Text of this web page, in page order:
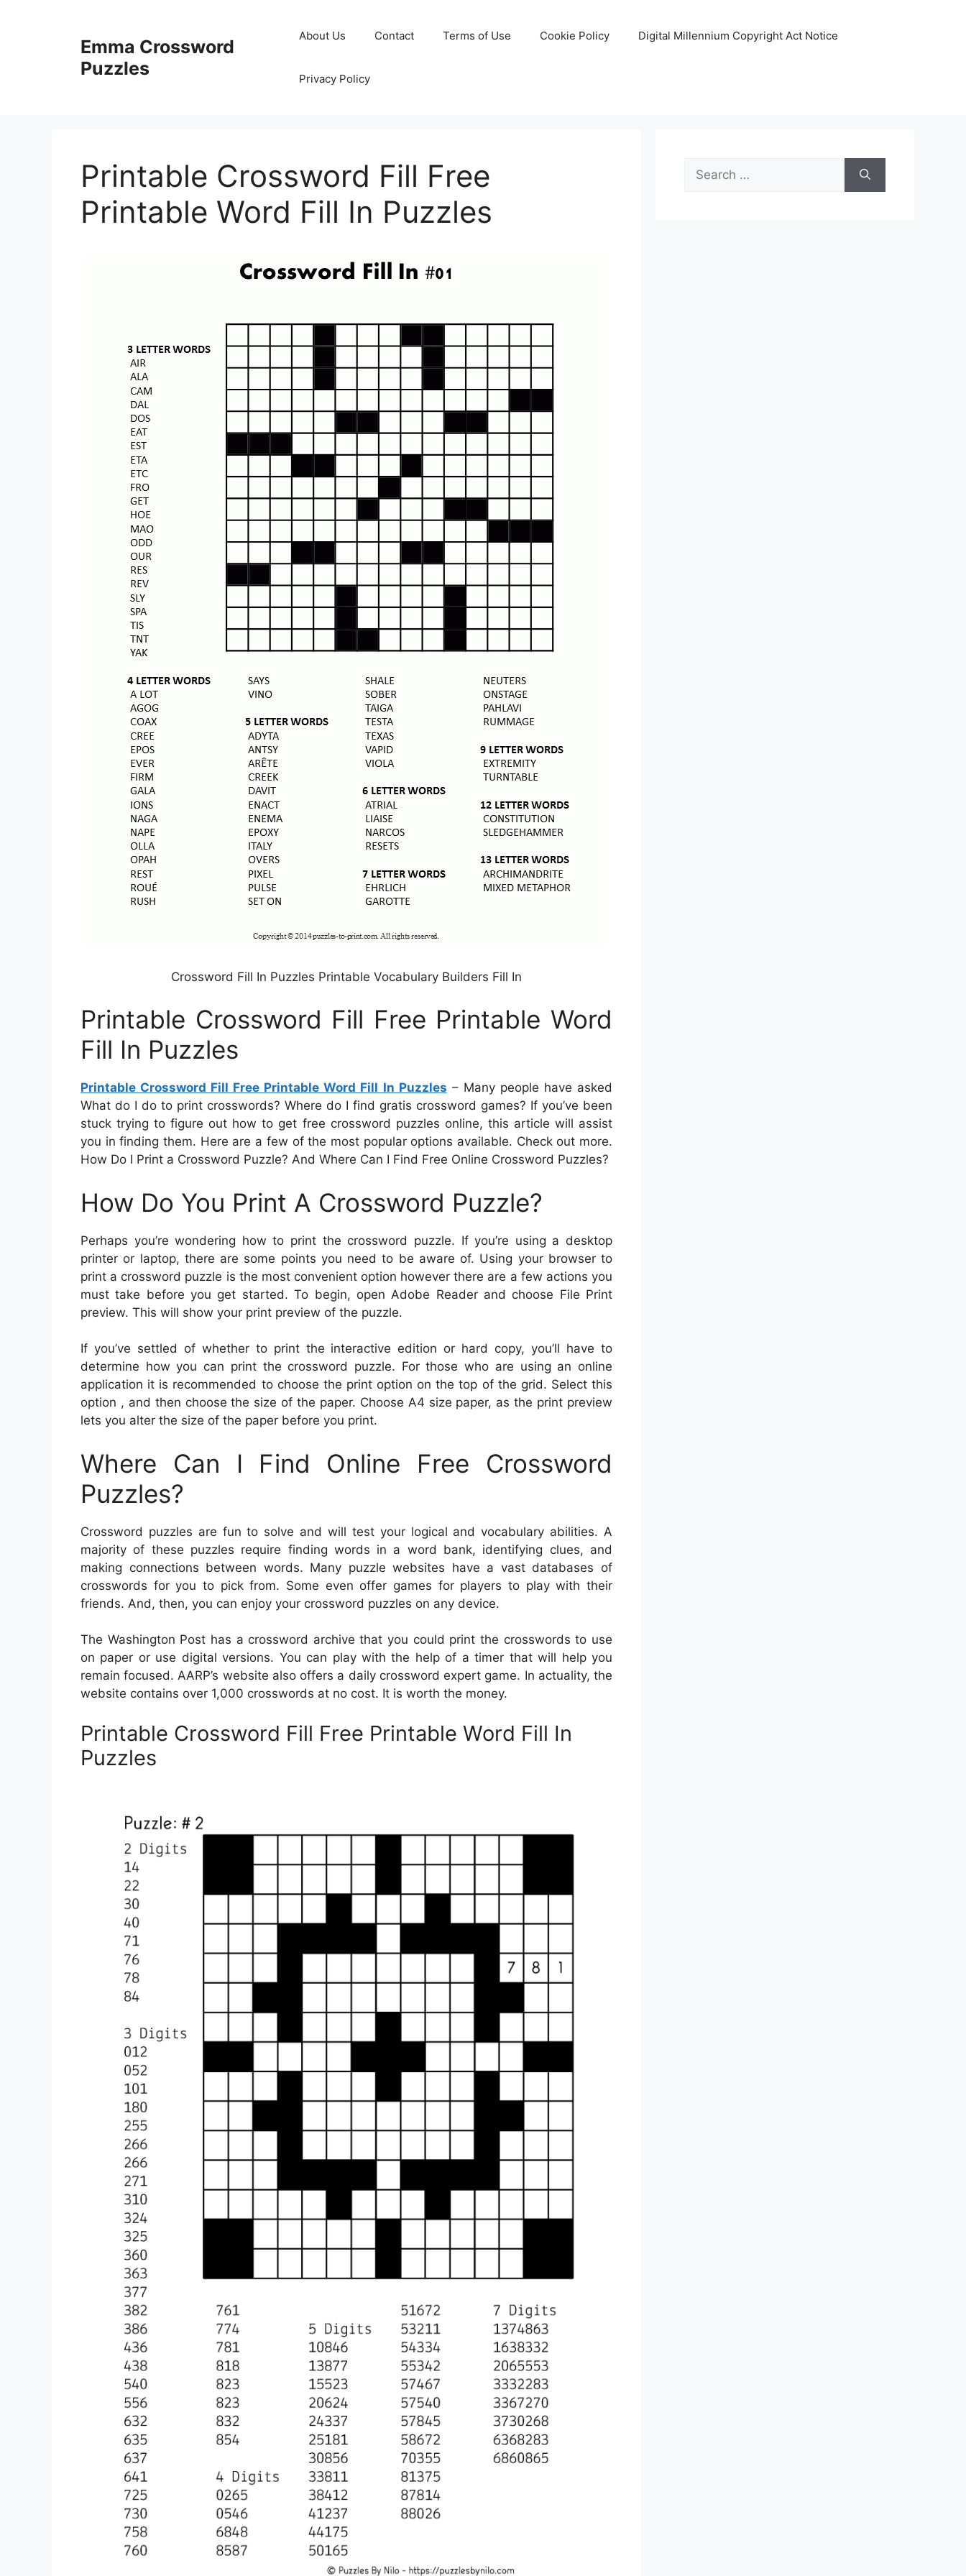
Emma Crossword
Puzzles
About Us Contact Terms of Use Cookie Policy Digital Millennium Copyright Act Notice
Privacy Policy
Printable Crossword Fill Free
Printable Word Fill In Puzzles
Crossword Fill In Puzzles Printable Vocabulary Builders Fill In
Printable Crossword Fill Free Printable Word
Fill In Puzzles
Printable Crossword Fill Free Printable Word Fill In Puzzles – Many people have asked
What do I do to print crosswords? Where do I find gratis crossword games? If you’ve been
stuck trying to figure out how to get free crossword puzzles online, this article will assist
you in finding them. Here are a few of the most popular options available. Check out more.
How Do I Print a Crossword Puzzle? And Where Can I Find Free Online Crossword Puzzles?
How Do You Print A Crossword Puzzle?
Perhaps you’re wondering how to print the crossword puzzle. If you’re using a desktop
printer or laptop, there are some points you need to be aware of. Using your browser to
print a crossword puzzle is the most convenient option however there are a few actions you
must take before you get started. To begin, open Adobe Reader and choose File Print
preview. This will show your print preview of the puzzle.
If you’ve settled of whether to print the interactive edition or hard copy, you’ll have to
determine how you can print the crossword puzzle. For those who are using an online
application it is recommended to choose the print option on the top of the grid. Select this
option , and then choose the size of the paper. Choose A4 size paper, as the print preview
lets you alter the size of the paper before you print.
Where Can I Find Online Free Crossword
Puzzles?
Crossword puzzles are fun to solve and will test your logical and vocabulary abilities. A
majority of these puzzles require finding words in a word bank, identifying clues, and
making connections between words. Many puzzle websites have a vast databases of
crosswords for you to pick from. Some even offer games for players to play with their
friends. And, then, you can enjoy your crossword puzzles on any device.
The Washington Post has a crossword archive that you could print the crosswords to use
on paper or use digital versions. You can play with the help of a timer that will help you
remain focused. AARP’s website also offers a daily crossword expert game. In actuality, the
website contains over 1,000 crosswords at no cost. It is worth the money.
Printable Crossword Fill Free Printable Word Fill In
Puzzles
Search
for: